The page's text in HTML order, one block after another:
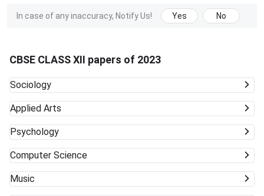
In case of any inaccuracy, Notify Us! Yes No
CBSE CLASS XII papers of 2023
Sociology
Applied Arts
Psychology
Computer Science
Music